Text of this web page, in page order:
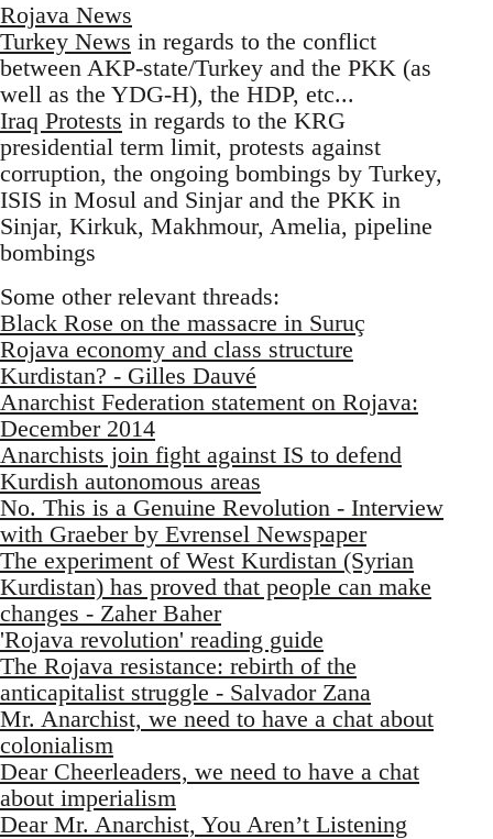
Rojava News
Turkey News in regards to the conflict
between AKP-state/Turkey and the PKK (as
well as the YDG-H), the HDP, etc...
Iraq Protests in regards to the KRG
presidential term limit, protests against
corruption, the ongoing bombings by Turkey,
ISIS in Mosul and Sinjar and the PKK in
Sinjar, Kirkuk, Makhmour, Amelia, pipeline
bombings
Some other relevant threads:
Black Rose on the massacre in Suruç
Rojava economy and class structure
Kurdistan? - Gilles Dauvé
Anarchist Federation statement on Rojava:
December 2014
Anarchists join fight against IS to defend
Kurdish autonomous areas
No. This is a Genuine Revolution - Interview
with Graeber by Evrensel Newspaper
The experiment of West Kurdistan (Syrian
Kurdistan) has proved that people can make
changes - Zaher Baher
'Rojava revolution' reading guide
The Rojava resistance: rebirth of the
anticapitalist struggle - Salvador Zana
Mr. Anarchist, we need to have a chat about
colonialism
Dear Cheerleaders, we need to have a chat
about imperialism
Dear Mr. Anarchist, You Aren’t Listening